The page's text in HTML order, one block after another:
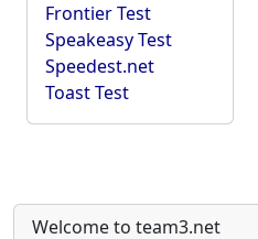
Frontier Test
Speakeasy Test
Speedest.net
Toast Test
Welcome to team3.net